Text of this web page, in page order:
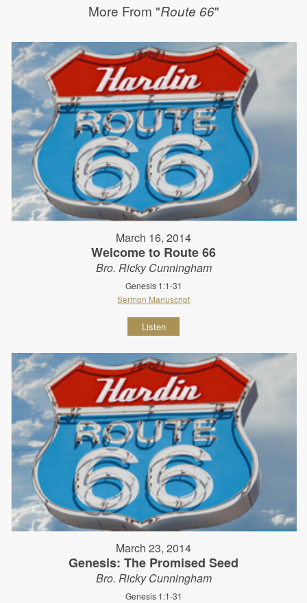
More From "Route 66"
March 16, 2014
Welcome to Route 66
Bro. Ricky Cunningham
Genesis 1:1-31
Sermon Manuscript
Listen
March 23, 2014
Genesis: The Promised Seed
Bro. Ricky Cunningham
Genesis 1:1-31